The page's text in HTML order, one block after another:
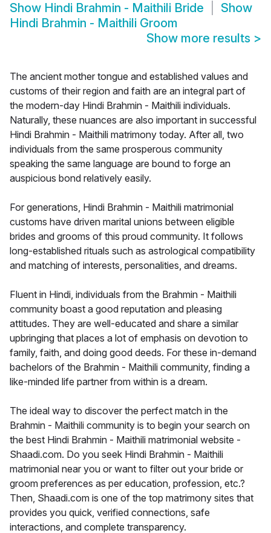
Show Hindi Brahmin - Maithili Bride
Show
Hindi Brahmin - Maithili Groom
Show more results >
The ancient mother tongue and established values and
customs of their region and faith are an integral part of
the modern-day Hindi Brahmin - Maithili individuals.
Naturally, these nuances are also important in successful
Hindi Brahmin - Maithili matrimony today. After all, two
individuals from the same prosperous community
speaking the same language are bound to forge an
auspicious bond relatively easily.
For generations, Hindi Brahmin - Maithili matrimonial
customs have driven marital unions between eligible
brides and grooms of this proud community. It follows
long-established rituals such as astrological compatibility
and matching of interests, personalities, and dreams.
Fluent in Hindi, individuals from the Brahmin - Maithili
community boast a good reputation and pleasing
attitudes. They are well-educated and share a similar
upbringing that places a lot of emphasis on devotion to
family, faith, and doing good deeds. For these in-demand
bachelors of the Brahmin - Maithili community, finding a
like-minded life partner from within is a dream.
The ideal way to discover the perfect match in the
Brahmin - Maithili community is to begin your search on
the best Hindi Brahmin - Maithili matrimonial website -
Shaadi.com. Do you seek Hindi Brahmin - Maithili
matrimonial near you or want to filter out your bride or
groom preferences as per education, profession, etc.?
Then, Shaadi.com is one of the top matrimony sites that
provides you quick, verified connections, safe
interactions, and complete transparency.